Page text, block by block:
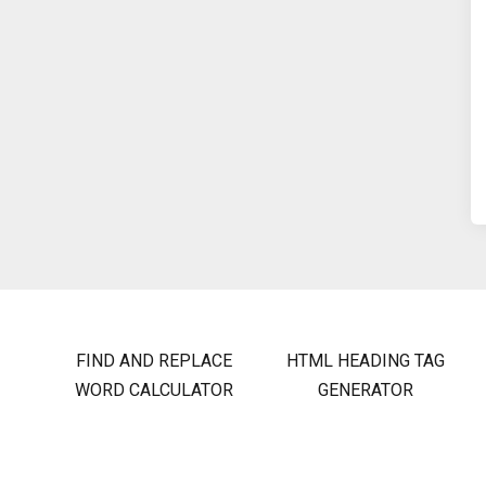
FIND AND REPLACE
WORD CALCULATOR
HTML HEADING TAG
GENERATOR